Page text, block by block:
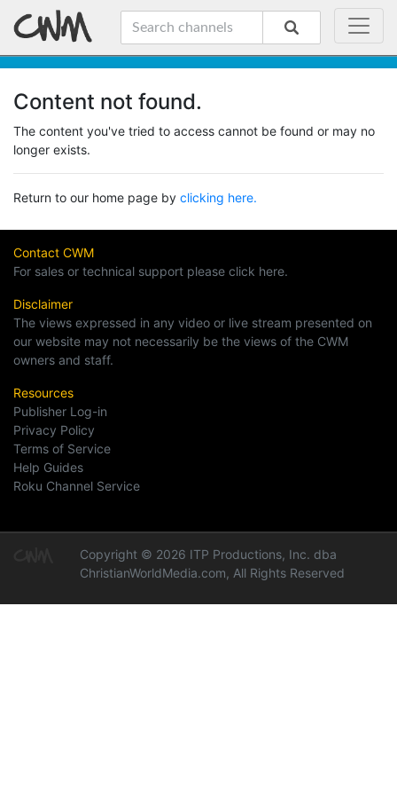
Content not found.
The content you've tried to access cannot be found or may no
longer exists.
Return to our home page by clicking here.
Contact CWM
For sales or technical support please click here.
Disclaimer
The views expressed in any video or live stream presented on
our website may not necessarily be the views of the CWM
owners and staff.
Resources
Publisher Log-in
Privacy Policy
Terms of Service
Help Guides
Roku Channel Service
Copyright © 2026 ITP Productions, Inc. dba
ChristianWorldMedia.com, All Rights Reserved